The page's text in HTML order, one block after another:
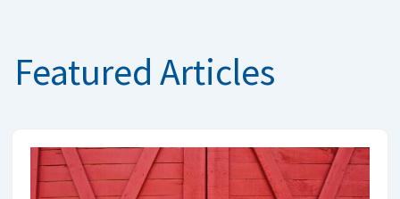
Featured Articles